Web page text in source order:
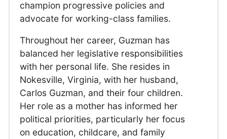
champion progressive policies and
advocate for working-class families.
Throughout her career, Guzman has
balanced her legislative responsibilities
with her personal life. She resides in
Nokesville, Virginia, with her husband,
Carlos Guzman, and their four children.
Her role as a mother has informed her
political priorities, particularly her focus
on education, childcare, and family